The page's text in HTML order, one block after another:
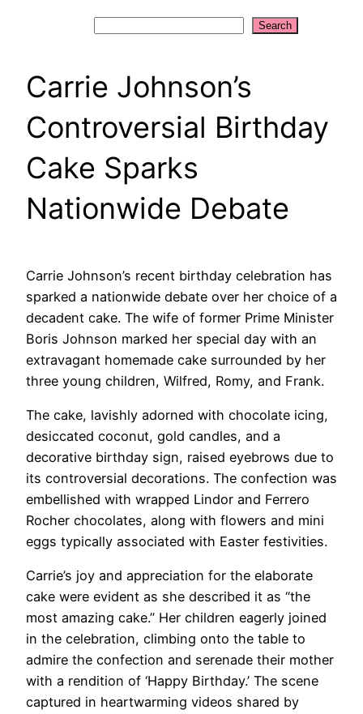
Search
Carrie Johnson’s
Controversial Birthday
Cake Sparks
Nationwide Debate
Carrie Johnson’s recent birthday celebration has
sparked a nationwide debate over her choice of a
decadent cake. The wife of former Prime Minister
Boris Johnson marked her special day with an
extravagant homemade cake surrounded by her
three young children, Wilfred, Romy, and Frank.
The cake, lavishly adorned with chocolate icing,
desiccated coconut, gold candles, and a
decorative birthday sign, raised eyebrows due to
its controversial decorations. The confection was
embellished with wrapped Lindor and Ferrero
Rocher chocolates, along with flowers and mini
eggs typically associated with Easter festivities.
Carrie’s joy and appreciation for the elaborate
cake were evident as she described it as “the
most amazing cake.” Her children eagerly joined
in the celebration, climbing onto the table to
admire the confection and serenade their mother
with a rendition of ‘Happy Birthday.’ The scene
captured in heartwarming videos shared by